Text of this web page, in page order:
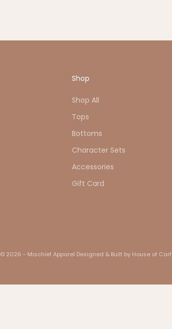
Shop
Shop All
Tops
Bottoms
Character Sets
Accessories
Gift Card
© 2026 - Mischief Apparel Designed & Built by House of Cart